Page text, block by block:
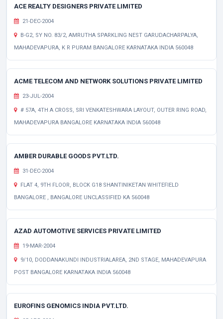
ACE REALTY DESIGNERS PRIVATE LIMITED
21-DEC-2004
B-G2, SY NO. 83/2, AMRUTHA SPARKLING NEST GARUDACHARPALYA,
MAHADEVAPURA, K R PURAM BANGALORE KARNATAKA INDIA 560048
ACME TELECOM AND NETWORK SOLUTIONS PRIVATE LIMITED
23-JUL-2004
# 57A, 4TH A CROSS, SRI VENKATESHWARA LAYOUT, OUTER RING ROAD,
MAHADEVAPURA BANGALORE KARNATAKA INDIA 560048
AMBER DURABLE GOODS PVT.LTD.
31-DEC-2004
FLAT 4, 9TH FLOOR, BLOCK G18 SHANTINIKETAN WHITEFIELD
BANGALORE , BANGALORE UNCLASSIFIED KA 560048
AZAD AUTOMOTIVE SERVICES PRIVATE LIMITED
19-MAR-2004
9/10, DODDANAKUNDI INDUSTRIALAREA, 2ND STAGE, MAHADEVAPURA
POST BANGALORE KARNATAKA INDIA 560048
EUROFINS GENOMICS INDIA PVT.LTD.